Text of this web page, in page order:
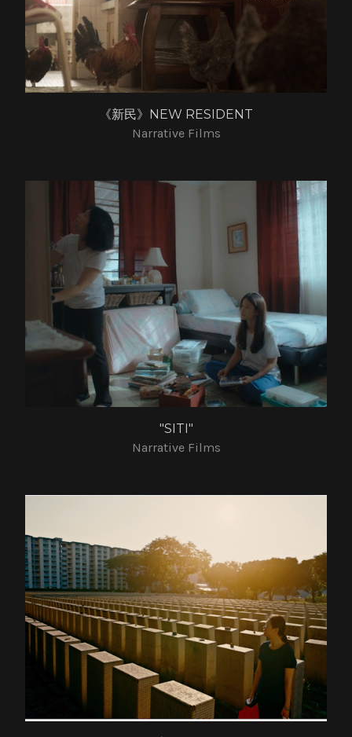
《新民》NEW RESIDENT
Narrative Films
"SITI"
Narrative Films